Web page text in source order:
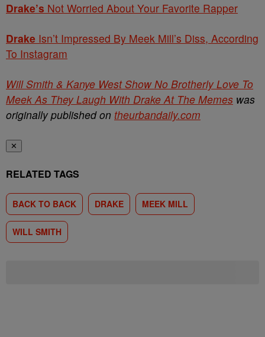
Drake’s Not Worried About Your Favorite Rapper
Drake Isn’t Impressed By Meek Mill’s Diss, According
To Instagram
Will Smith & Kanye West Show No Brotherly Love To
Meek As They Laugh With Drake At The Memes was
originally published on theurbandaily.com
✕
RELATED TAGS
BACK TO BACK DRAKE MEEK MILL
WILL SMITH